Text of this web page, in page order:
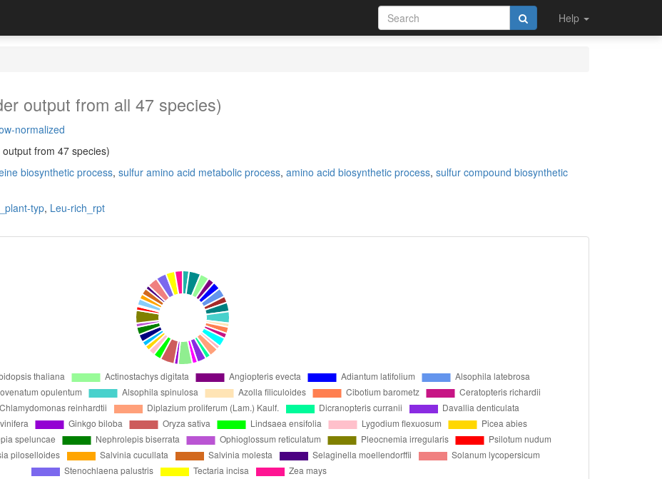
Help
output from all 47 species)
normalized
from 47 species)
biosynthetic process, sulfur amino acid metabolic process, amino acid biosynthetic process, sulfur compound biosynthetic
typ, Leu-rich_rpt